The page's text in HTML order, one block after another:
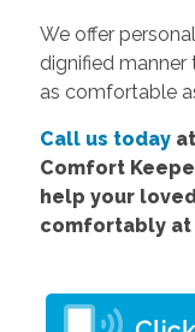
We offer
dignified manner
as comfortable
Call us todayat
Comfort
help your
comfortably at